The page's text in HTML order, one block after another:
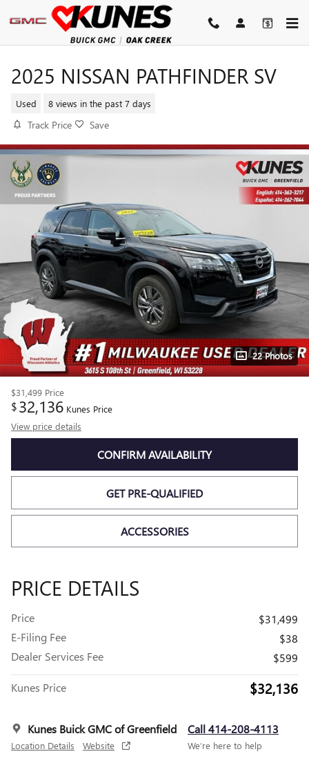
Skip to main content
2025 NISSAN PATHFINDER SV
Used 8 views in the past 7 days
Track Price Save
22 Photos
$31,499 Price
$32,136 Kunes Price
View price details
CONFIRM AVAILABILITY
GET PRE-QUALIFIED
ACCESSORIES
PRICE DETAILS
Price
$31,499
E-Filing Fee
$38
Dealer Services Fee
$599
Kunes Price $32,136
Kunes Buick GMC of Greenfield
Location Details Website
Call 414-208-4113
We’re here to help